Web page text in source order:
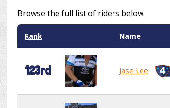
Browse the full list of riders below.
Rank Name
123rd Jase Lee